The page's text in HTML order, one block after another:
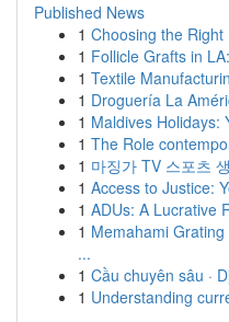
Published News
1 Choosing the
1 Follicle Grafts in
1 Textile
1 Droguería La
1 Maldives Holidays:
1 The Role
1 마징가 TV 스포츠
1 Access to Justice:
1 ADUs: A Lucrative
1 Memahami
...
1 Cầu chuyên sâu ·
1 Understanding